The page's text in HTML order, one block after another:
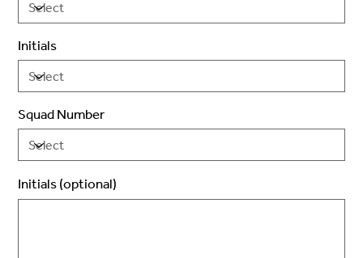
Initials
Squad Number
Initials (optional)